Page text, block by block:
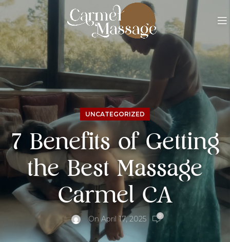
UNCATEGORIZED
7 Benefits of Getting
the Best Massage
Carmel CA
On April 17, 2025 0